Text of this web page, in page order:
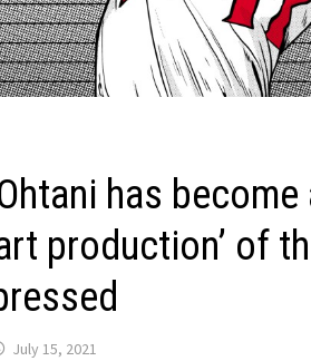
has
production’ of
July 15, 2021